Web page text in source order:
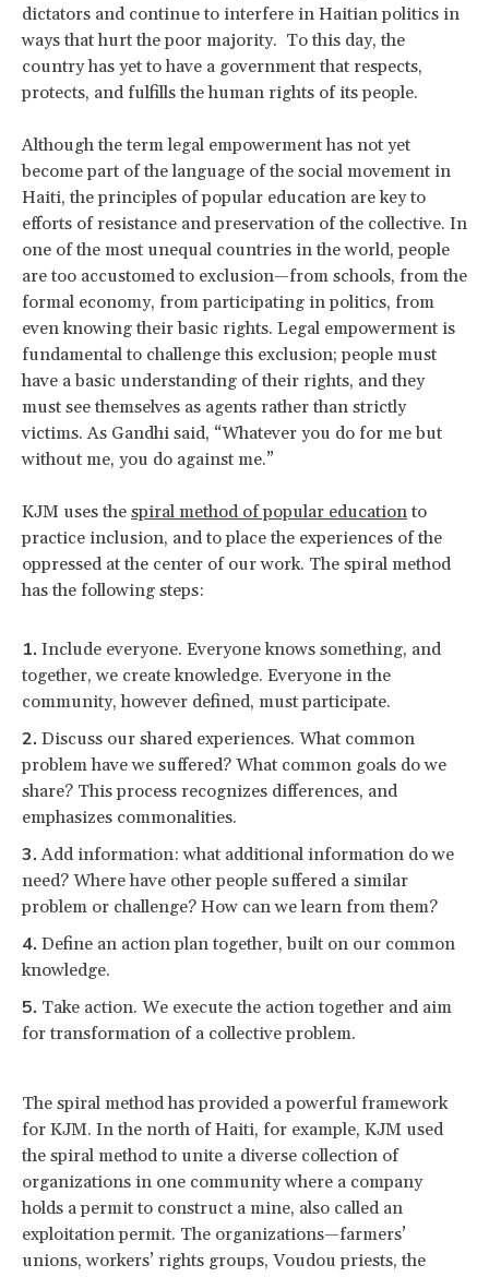
dictators and continue to interfere in Haitian politics in
ways that hurt the poor majority. To this day, the
country has yet to have a government that respects,
protects, and fulfills the human rights of its people.
Although the term legal empowerment has not yet
become part of the language of the social movement in
Haiti, the principles of popular education are key to
efforts of resistance and preservation of the collective. In
one of the most unequal countries in the world, people
are too accustomed to exclusion—from schools, from the
formal economy, from participating in politics, from
even knowing their basic rights. Legal empowerment is
fundamental to challenge this exclusion; people must
have a basic understanding of their rights, and they
must see themselves as agents rather than strictly
victims. As Gandhi said, “Whatever you do for me but
without me, you do against me.”
KJM uses the spiral method of popular education to
practice inclusion, and to place the experiences of the
oppressed at the center of our work. The spiral method
has the following steps:
Include everyone. Everyone knows something, and
together, we create knowledge. Everyone in the
community, however defined, must participate.
Discuss our shared experiences. What common
problem have we suffered? What common goals do we
share? This process recognizes differences, and
emphasizes commonalities.
Add information: what additional information do we
need? Where have other people suffered a similar
problem or challenge? How can we learn from them?
Define an action plan together, built on our common
knowledge.
Take action. We execute the action together and aim
for transformation of a collective problem.
The spiral method has provided a powerful framework
for KJM. In the north of Haiti, for example, KJM used
the spiral method to unite a diverse collection of
organizations in one community where a company
holds a permit to construct a mine, also called an
exploitation permit. The organizations—farmers’
unions, workers’ rights groups, Voudou priests, the